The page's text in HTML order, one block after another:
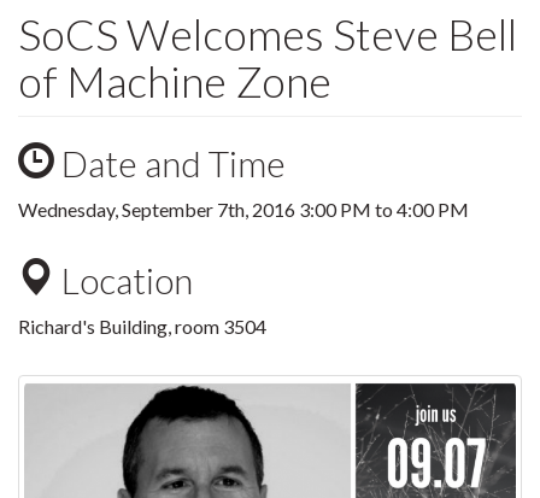
SoCS Welcomes Steve Bell
of Machine Zone
Date and Time
Wednesday, September 7th, 2016 3:00 PM to 4:00 PM
Location
Richard's Building, room 3504